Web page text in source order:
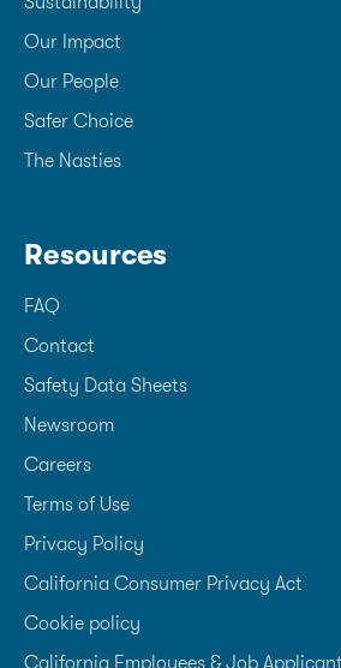
Our Impact
Our People
Safer Choice
The Nasties
Resources
FAQ
Contact
Safety Data Sheets
Newsroom
Careers
Terms of Use
Privacy Policy
California Consumer Privacy Act
Cookie policy
California Employees & Job